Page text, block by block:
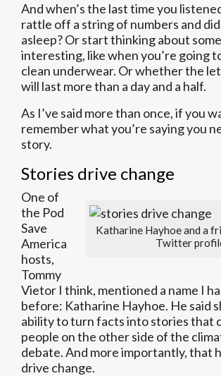
And when’s the last time you
rattle off a string of numbers and
asleep? Or start thinking about
interesting, like when you’re going
clean underwear. Or whether the
will last more than a day and a half.
As I’ve said more than once, if you
remember what you’re saying you
story.
Stories drive change
Katharine Hayhoe and a
Twitter
One of
the Pod
Save
America
hosts,
Tommy
Vietor I think, mentioned a name I
before: Katharine Hayhoe. He said
ability to turn facts into stories that
people on the other side of the
debate. And more importantly, that
drive change.